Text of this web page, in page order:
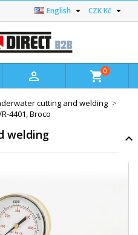
CZK Kč 
English 
 shopping_cart0
cutting and welding
4401, Broco
welding